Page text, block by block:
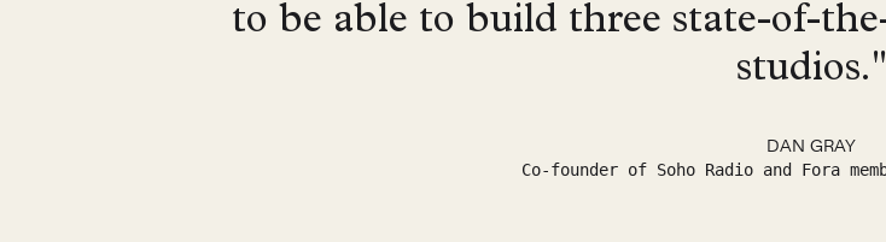
to be able to build three state-of-
studios."
DAN GRAY
Co-founder of Soho Radio and Fora